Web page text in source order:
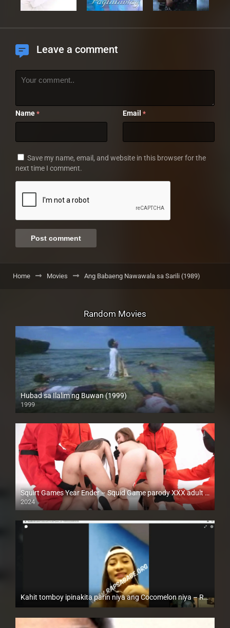
Leave a comment
Name * Email *
Save my name, email, and website in this browser for the
next time I comment.
Home Movies Ang Babaeng Nawawala sa Sarili (1989)
Random Movies
Hubad sa Ilalim ng Buwan (1999)
1999
HD (720p)
Squirt Games Year Ender – Squid Game parody XXX adult version
2024
Full HD (1080p)
Kahit tomboy ipinakita parin niya ang Cocomelon niya – Rapsababe TV – Enigmatic TV
Full HD (1080p)